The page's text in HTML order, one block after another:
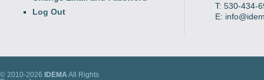
Log Out
T: 530-434-
E:
© 2010-2026 IDEMA All Rights